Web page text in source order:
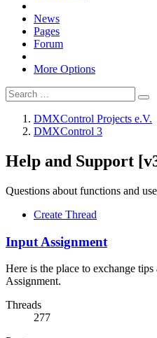
News
Pages
Forum
More Options
DMXControl Projects e.V.
DMXControl 3
Help and Support
Questions about functions and
Create Thread
Input Assignment
Here is the place to exchange
Assignment.
Threads
277